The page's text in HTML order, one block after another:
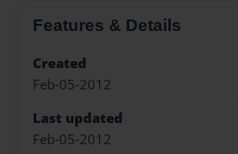
Features & Details
Created
Feb-05-2012
Last updated
Feb-05-2012